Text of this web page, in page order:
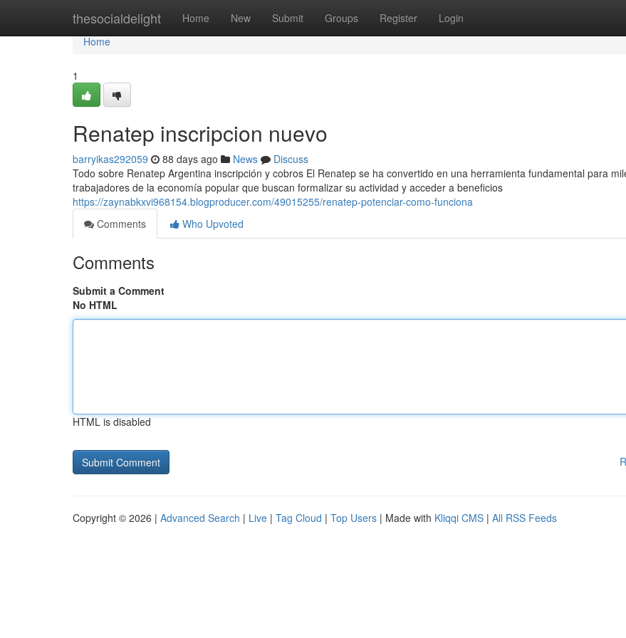
thesocialdelight Home New Submit Groups Register Login
Home
Home
1
Renatep inscripcion nuevo
barryikas292059 88 days ago News
Discuss
Todo sobre Renatep Argentina inscripción y cobros El Renatep se ha convertido en una herramienta fundamental para
trabajadores de la economía popular que buscan formalizar su actividad y acceder a beneficios
https://zaynabkxvi968154.blogproducer.com/49015255/renatep-potenciar-como-funciona
Comments
Who Upvoted
Comments
Submit a Comment
No HTML
HTML is disabled
Copyright © 2026 | Advanced Search | Live | Tag Cloud | Top Users | Made with Kliqqi CMS | All RSS Feeds